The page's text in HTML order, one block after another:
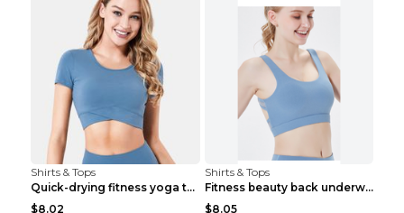
Shirts & Tops
Quick-drying fitness yoga top Black S
$8.02
Shirts & Tops
Fitness beauty back underwear vest Light blue S
$8.05